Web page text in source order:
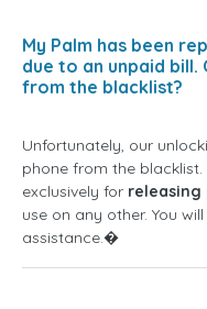
My Palm has been
due to an unpaid bill.
from the blacklist?
Unfortunately, our
phone from the
exclusively for releasing
use on any other. You
assistance.�